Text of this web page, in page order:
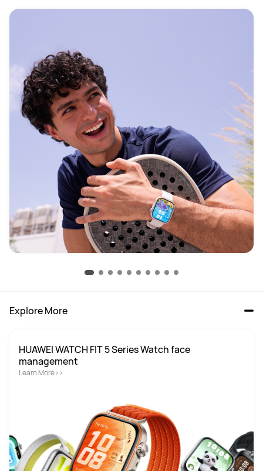
Explore More
HUAWEI WATCH FIT 5 Series Watch face
Learn More>>